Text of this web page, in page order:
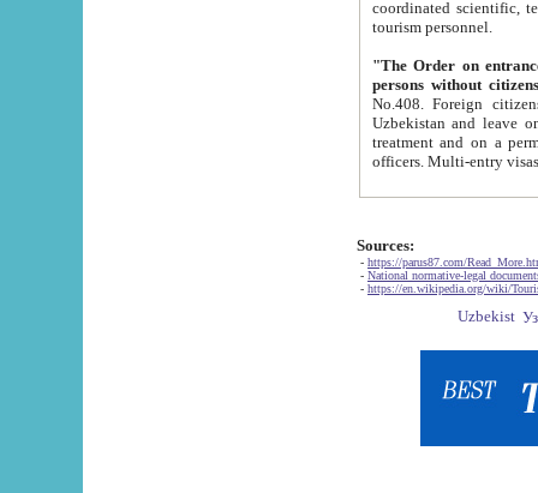
coordinated scientific, technical and investment policy in tourism; providing training and retraining of
tourism personnel.
"The Order on entrance to
persons without
No.408. Foreign citizens, including citizens from CIS
Uzbekistan and leave on the reasons of private and business affairs, as tourists, for rest, study, work,
treatment and on a permanent
Sources:
- https://parus87.com/
- National normative-legal
- https://en.wikipedia.org/wiki/